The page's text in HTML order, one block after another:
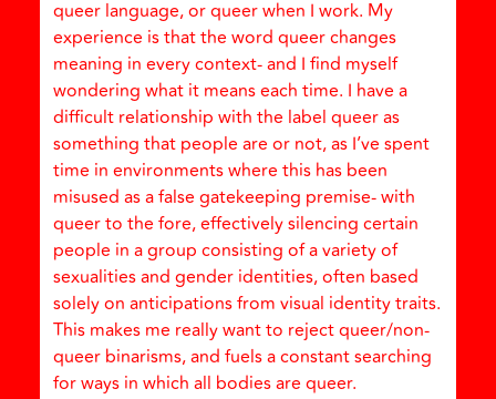
queer language, or queer when I work. My
experience is that the word queer changes
meaning in every context- and I find myself
wondering what it means each time. I have a
difficult relationship with the label queer as
something that people are or not, as I’ve spent
time in environments where this has been
misused as a false gatekeeping premise- with
queer to the fore, effectively silencing certain
people in a group consisting of a variety of
sexualities and gender identities, often based
solely on anticipations from visual identity traits.
This makes me really want to reject queer/non-
queer binarisms, and fuels a constant searching
for ways in which all bodies are queer.